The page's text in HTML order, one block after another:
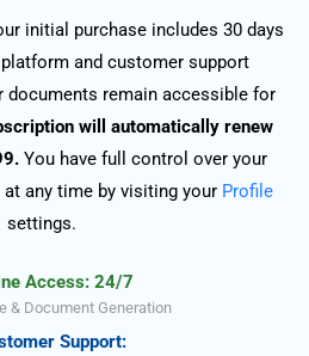
initial purchase includes 30 days
and customer support
documents remain accessible for
will automatically renew
You have full control over your
any time by visiting your Profile
settings.
Access: 24/7
& Document Generation
Support: